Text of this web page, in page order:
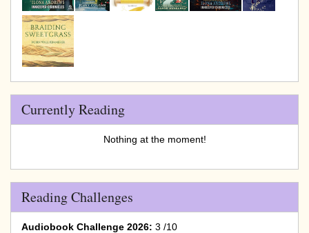
Currently Reading
Nothing at the moment!
Reading Challenges
Audiobook Challenge 2026: 3 /10